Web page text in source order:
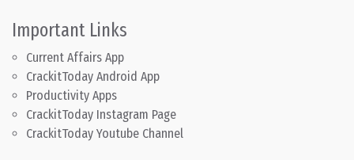
Important Links
Current Affairs App
CrackitToday Android App
Productivity Apps
CrackitToday Instagram Page
CrackitToday Youtube Channel